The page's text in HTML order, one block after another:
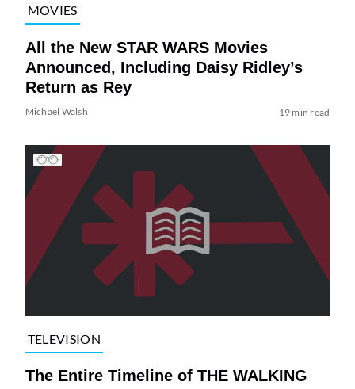
MOVIES
All the New STAR WARS Movies
Announced, Including Daisy Ridley’s
Return as Rey
Michael Walsh 19 min read
TELEVISION
The Entire Timeline of THE WALKING